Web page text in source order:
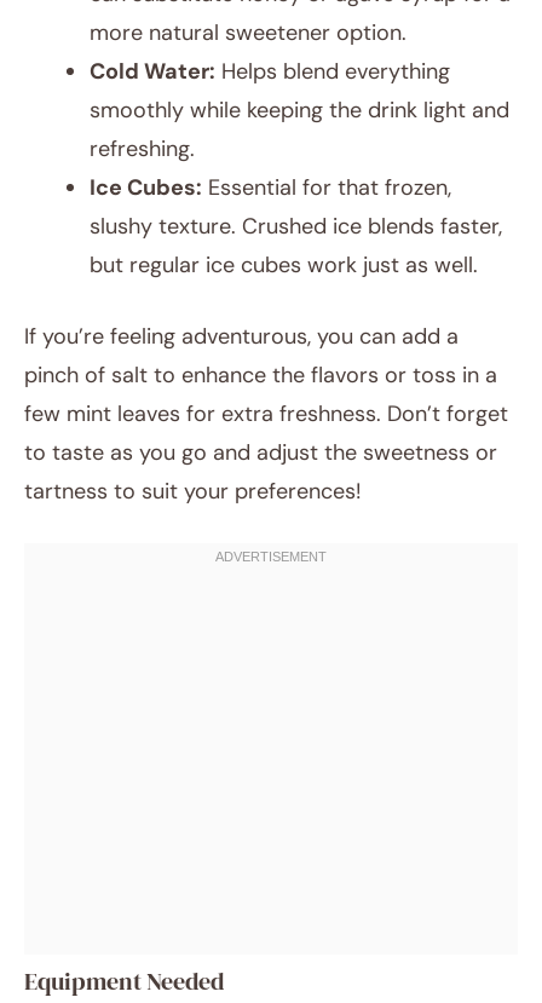
more natural sweetener option.
Cold Water: Helps blend everything
smoothly while keeping the drink light and
refreshing.
Ice Cubes: Essential for that frozen,
slushy texture. Crushed ice blends faster,
but regular ice cubes work just as well.
If you’re feeling adventurous, you can add a
pinch of salt to enhance the flavors or toss in a
few mint leaves for extra freshness. Don’t forget
to taste as you go and adjust the sweetness or
tartness to suit your preferences!
Equipment Needed